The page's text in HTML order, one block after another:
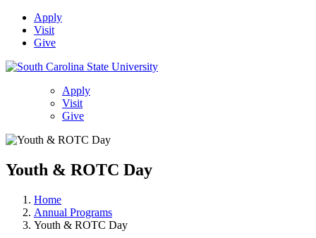
Apply
Visit
Give
Apply
Visit
Give
Youth & ROTC Day
Home
Annual Programs
Youth & ROTC Day